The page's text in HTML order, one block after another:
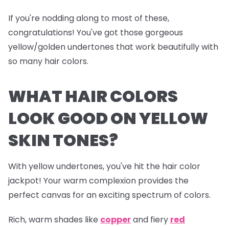
If you're nodding along to most of these,
congratulations! You've got those gorgeous
yellow/golden undertones that work beautifully with
so many hair colors.
WHAT HAIR COLORS
LOOK GOOD ON YELLOW
SKIN TONES?
With yellow undertones, you've hit the hair color
jackpot! Your warm complexion provides the
perfect canvas for an exciting spectrum of colors.
Rich, warm shades like copperand fiery red